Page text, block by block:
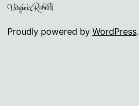
Proudly powered by WordPress.